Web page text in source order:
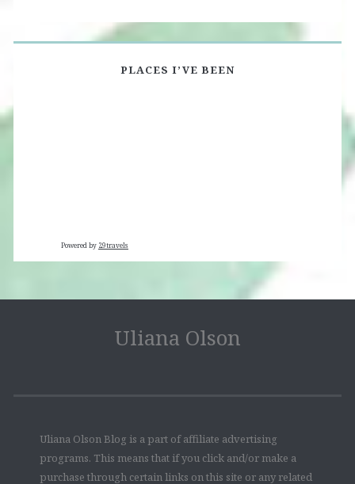
PLACES I’VE BEEN
Powered by 29travels
Uliana Olson
Uliana Olson Blog is a part of affiliate advertising
programs. This means that if you click and/or make a
purchase through certain links on this site or any related